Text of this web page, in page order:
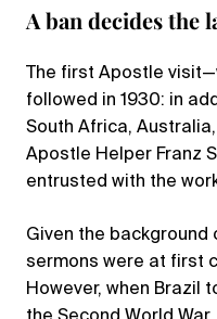
A ban decides the
The first Apostle
followed in 1930: in
South Africa,
Apostle Helper Franz
entrusted with the
Given the
sermons were at first
However, when Brazil